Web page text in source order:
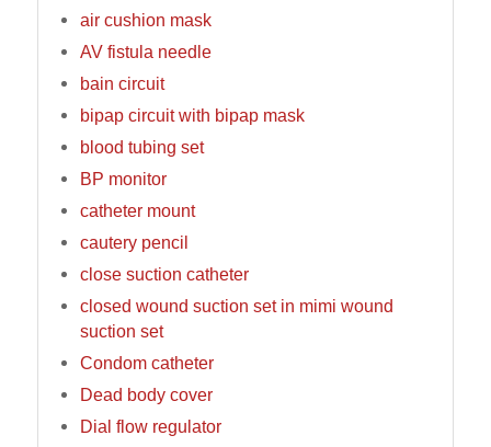
air cushion mask
AV fistula needle
bain circuit
bipap circuit with bipap mask
blood tubing set
BP monitor
catheter mount
cautery pencil
close suction catheter
closed wound suction set in mimi wound
suction set
Condom catheter
Dead body cover
Dial flow regulator